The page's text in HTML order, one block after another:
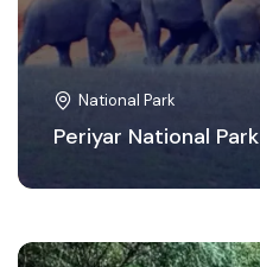
National Park
Periyar National Park